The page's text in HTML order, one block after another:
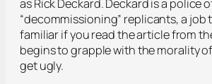
as Rick Deckard. Deckard is a police
“decommissioning” replicants, a
familiar if you read the article from
begins to grapple with the morality
get ugly.